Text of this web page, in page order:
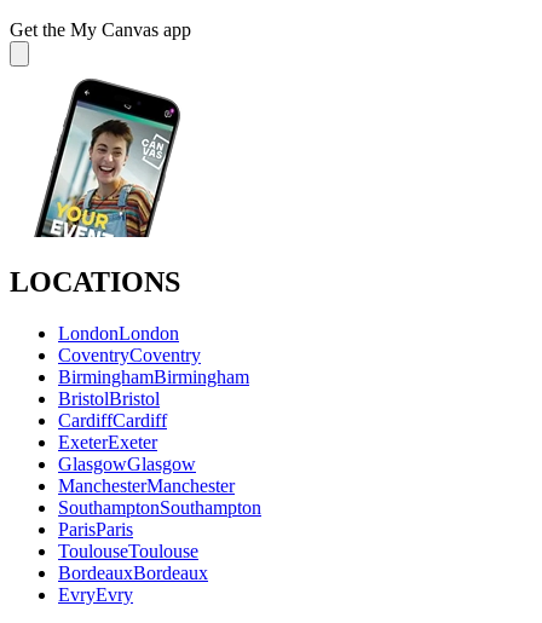
Get the My Canvas app
LOCATIONS
LondonLondon
CoventryCoventry
BirminghamBirmingham
BristolBristol
CardiffCardiff
ExeterExeter
GlasgowGlasgow
ManchesterManchester
SouthamptonSouthampton
ParisParis
ToulouseToulouse
BordeauxBordeaux
EvryEvry